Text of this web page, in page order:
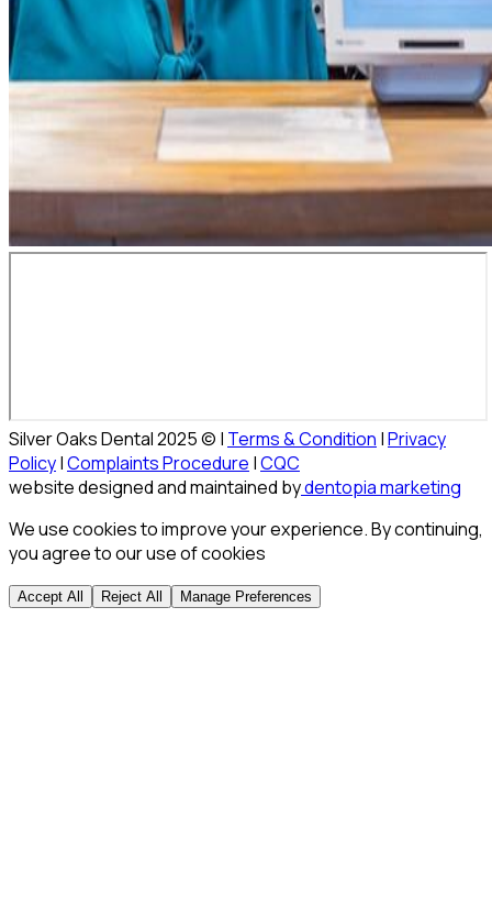
Silver Oaks Dental 2025 © | Terms & Condition |Privacy
Policy|Complaints Procedure |CQC
website designed and maintained bydentopia marketing
We use cookies to improve your experience. By continuing,
you agree to our use of cookies
Accept All Reject All Manage Preferences